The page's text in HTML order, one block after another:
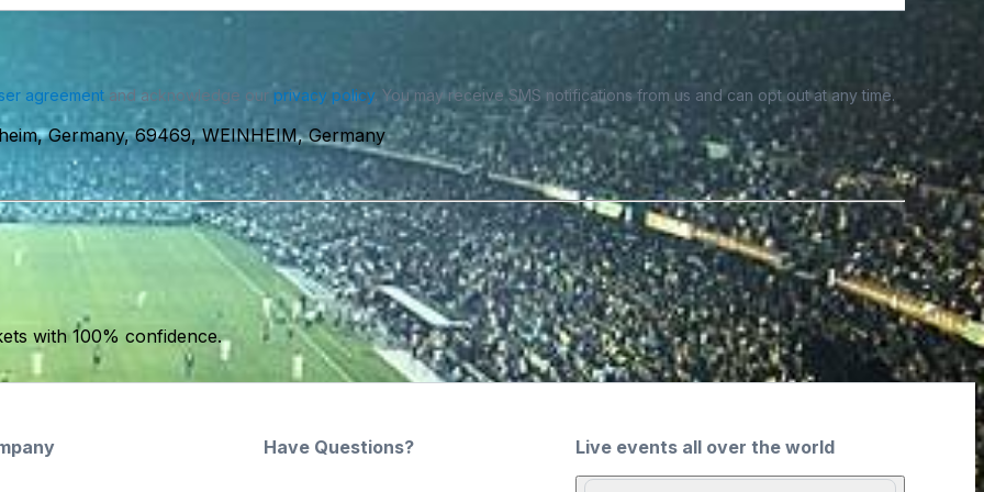
agreementand acknowledge our privacy policy. You may receive SMS notifications from us and can opt out at any time.
Germany, 69469, WEINHEIM, Germany
with 100% confidence.
Live events all over the world
Have Questions?